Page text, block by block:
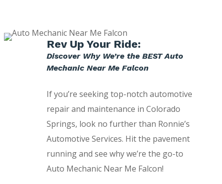
Rev Up Your Ride:
Discover Why We’re the BEST Auto
Mechanic Near Me Falcon
If you’re seeking top-notch automotive
repair and maintenance in Colorado
Springs, look no further than Ronnie’s
Automotive Services. Hit the pavement
running and see why we’re the go-to
Auto Mechanic Near Me Falcon!